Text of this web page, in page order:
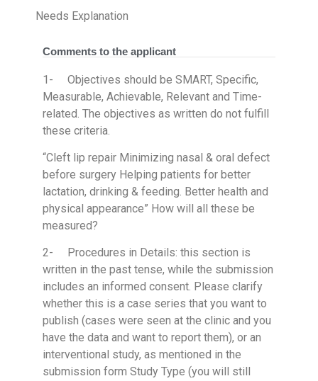
Needs Explanation
Comments to the applicant
1- Objectives should be SMART, Specific,
Measurable, Achievable, Relevant and Time-
related. The objectives as written do not fulfill
these criteria.
“Cleft lip repair Minimizing nasal & oral defect
before surgery Helping patients for better
lactation, drinking & feeding. Better health and
physical appearance” How will all these be
measured?
2- Procedures in Details: this section is
written in the past tense, while the submission
includes an informed consent. Please clarify
whether this is a case series that you want to
publish (cases were seen at the clinic and you
have the data and want to report them), or an
interventional study, as mentioned in the
submission form Study Type (you will still